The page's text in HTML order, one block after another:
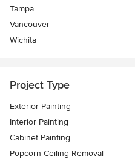
Tampa
Vancouver
Wichita
Project Type
Exterior Painting
Interior Painting
Cabinet Painting
Popcorn Ceiling Removal